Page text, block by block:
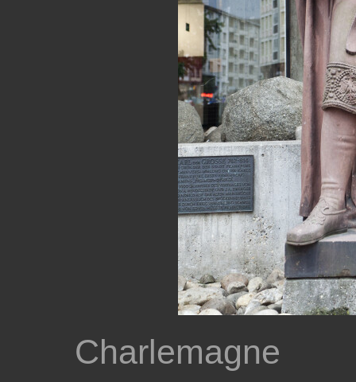
Charlemagne